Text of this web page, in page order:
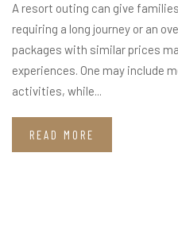
A resort outing can give
requiring a long journey or an
packages with similar prices
experiences. One may include
activities, while...
READ MORE